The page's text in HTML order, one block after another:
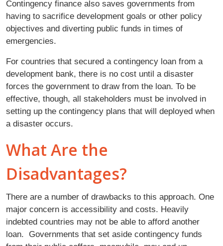
Contingency finance also saves governments from
having to sacrifice development goals or other policy
objectives and diverting public funds in times of
emergencies.
For countries that secured a contingency loan from a
development bank, there is no cost until a disaster
forces the government to draw from the loan. To be
effective, though, all stakeholders must be involved in
setting up the contingency plans that will deployed when
a disaster occurs.
What Are the
Disadvantages?
There are a number of drawbacks to this approach. One
major concern is accessibility and costs. Heavily
indebted countries may not be able to afford another
loan. Governments that set aside contingency funds